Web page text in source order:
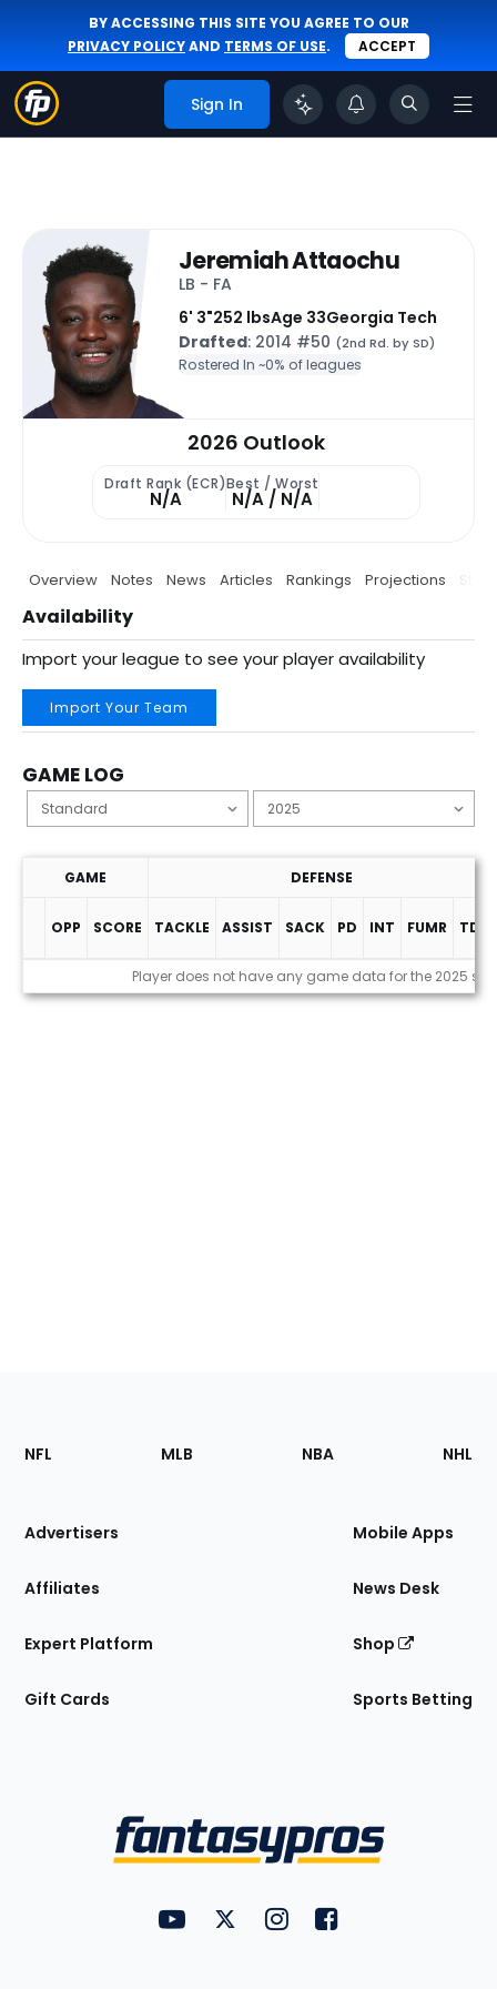
BY ACCESSING THIS SITE YOU AGREE TO OUR
PRIVACY POLICYAND TERMS OF USE. ACCEPT
Sign In
Jeremiah Attaochu
LB - FA
6' 3"252 lbsAge 33Georgia Tech
Drafted: 2014 #50 (2nd Rd. by SD)
Rostered In ~0% of leagues
2026 Outlook
Draft Rank (ECR)
N/A
Best / Worst
N/A / N/A
Overview Notes News Articles Rankings Projections Stats
Availability
Import your league to see your player availability
Import Your Team
GAME LOG
GAME DEFENSE
OPP SCORE TACKLE ASSIST SACK PD INT FUMR TDS
Player does not have any game data for the 2025
Footer
Sections
Site
NFL MLB NBA NHL
Advertisers
Affiliates
Expert Platform
Gift Cards
Mobile Apps
News Desk
Shop
Sports Betting
FantasyPros on YouTube
FantasyPros on Twitter
FantasyPros on Instagram
FantasyPros on